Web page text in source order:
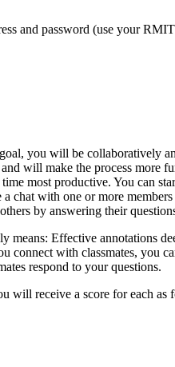
and password (use your
you will be collaboratively
will make the process more
most productive. You can
chat with one or more
by answering their
Effective annotations
with classmates, you
respond to your questions.
will receive a score for each as